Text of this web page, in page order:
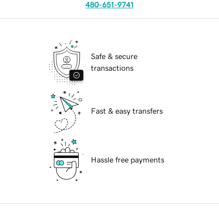
480-651-9741
Safe & secure
transactions
Fast & easy transfers
Hassle free payments